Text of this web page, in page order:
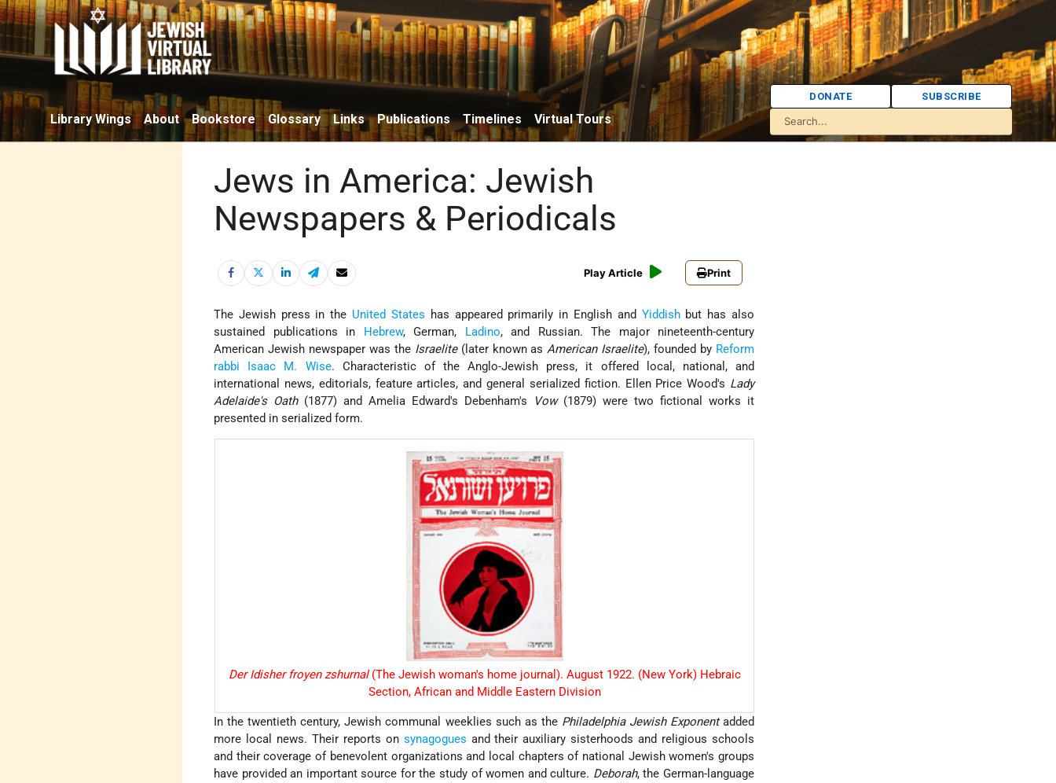
Library Wings About Bookstore Glossary Links Publications Timelines Virtual Tours
DONATE SUBSCRIBE
Jews in America: Jewish
Newspapers & Periodicals
Play Article Print
The Jewish press in the United States has appeared primarily in English and Yiddishbut has also
sustained publications in
Hebrew, German, Ladino, and Russian. The major nineteenth-century
American Jewish newspaper was the Israelite(later known asAmerican Israelite), founded by Reform
rabbi
Isaac M. Wise. Characteristic of the Anglo-Jewish press, it offered local, national, and
international news, editorials, feature articles, and general serialized fiction. Ellen Price Wood's Lady
Adelaide's Oath(1877) and Amelia Edward's Debenham's Vow(1879) were two fictional works it
presented in serialized form.
Der Idisher froyen zshurnal(The Jewish woman's home journal). August 1922. (New York) Hebraic
Section, African and Middle Eastern Division
In the twentieth century, Jewish communal weeklies such as the Philadelphia Jewish Exponentadded
more local news. Their reports on synagogues and their auxiliary sisterhoods and religious schools
and their coverage of benevolent organizations and local chapters of national Jewish women's groups
have provided an important source for the study of women and culture. Deborah, the German-language